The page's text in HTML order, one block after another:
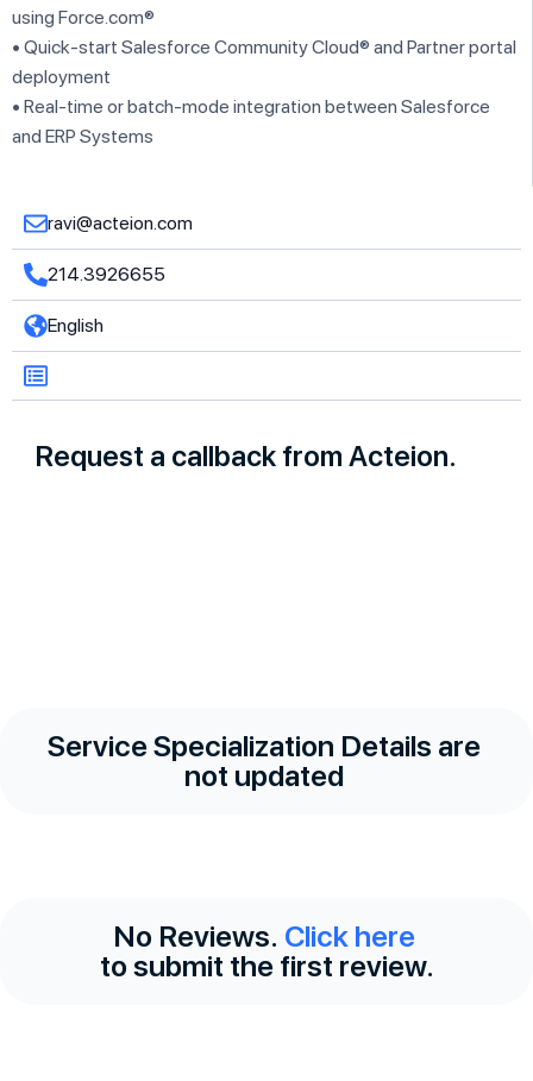
using Force.com®
• Quick-start Salesforce Community Cloud® and Partner portal
deployment
• Real-time or batch-mode integration between Salesforce
and ERP Systems
ravi@acteion.com
214.3926655
English
Request a callback from Acteion.
Service Specialization Details are
not updated
No Reviews. Click here
to submit the first review.